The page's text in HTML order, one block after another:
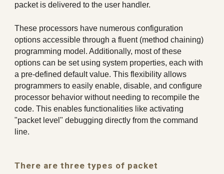
packet is delivered to the user handler.
These processors have numerous configuration
options accessible through a fluent (method chaining)
programming model. Additionally, most of these
options can be set using system properties, each with
a pre-defined default value. This flexibility allows
programmers to easily enable, disable, and configure
processor behavior without needing to recompile the
code. This enables functionalities like activating
"packet level" debugging directly from the command
line.
There are three types of packet